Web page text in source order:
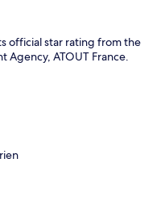
official star rating from the
Agency, ATOUT France.